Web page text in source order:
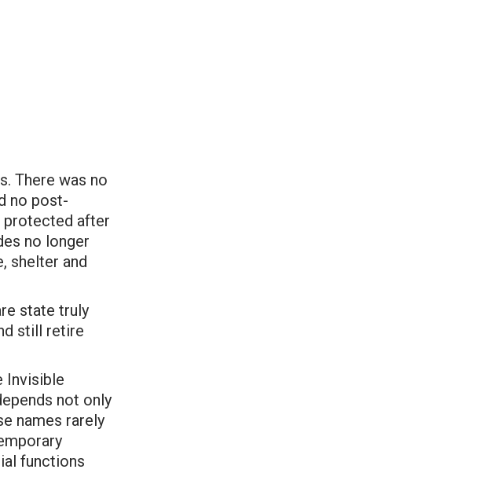
There was no
no post-
protected after
no longer
shelter and
state truly
still retire
Invisible
not only
names rarely
functions